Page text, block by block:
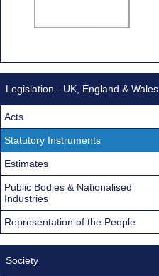
Legislation - UK, England & Wales
Acts
Statutory Instruments
Estimates
Public Bodies & Nationalised
Industries
Representation of the People
Society